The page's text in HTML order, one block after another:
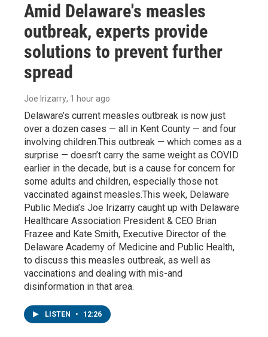
Amid Delaware's measles
outbreak, experts provide
solutions to prevent further
spread
Joe Irizarry, 1 hour ago
Delaware’s current measles outbreak is now just
over a dozen cases — all in Kent County — and four
involving children.This outbreak — which comes as a
surprise — doesn’t carry the same weight as COVID
earlier in the decade, but is a cause for concern for
some adults and children, especially those not
vaccinated against measles.This week, Delaware
Public Media’s Joe Irizarry caught up with Delaware
Healthcare Association President & CEO Brian
Frazee and Kate Smith, Executive Director of the
Delaware Academy of Medicine and Public Health,
to discuss this measles outbreak, as well as
vaccinations and dealing with mis-and
disinformation in that area.
LISTEN • 12:26